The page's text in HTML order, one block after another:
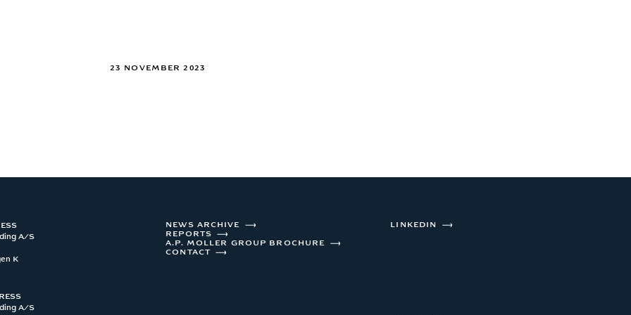
23 NOVEMBER 2023
A/S
K
A/S
NEWS ARCHIVE
REPORTS
A.P. MOLLER GROUP BROCHURE
CONTACT
LINKEDIN